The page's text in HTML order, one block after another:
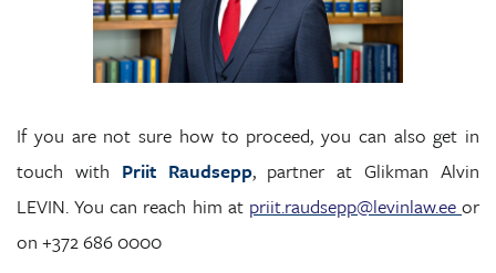
If you are not sure how to proceed, you can also get in
touch with Priit Raudsepp, partner at Glikman Alvin
LEVIN. You can reach him at priit.raudsepp@levinlaw.eeor
on +372 686 0000